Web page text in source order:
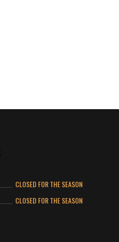
CLOSED FOR THE SEASON
CLOSED FOR THE SEASON